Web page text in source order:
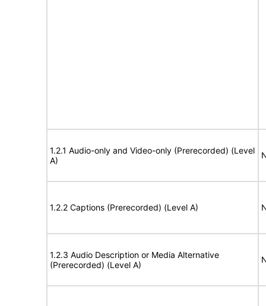
1.2.1 Audio-only and Video-only (Prerecorded) (Level
A)
1.2.2 Captions (Prerecorded) (Level A)
1.2.3 Audio Description or Media Alternative
(Prerecorded) (Level A)